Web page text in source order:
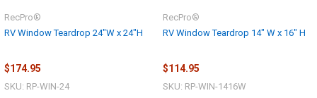
RV Window Teardrop 24"W x 24"H
RecPro®
$174.95
SKU: RP-WIN-24
RV Window Teardrop 14" W x 16" H
RecPro®
$114.95
SKU: RP-WIN-1416W